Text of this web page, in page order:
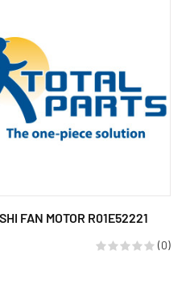
FAN MOTOR R01E52221
(0)